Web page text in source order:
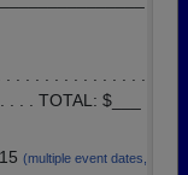
. . . . . . . . . . . . . .
. . . TOTAL: $___
(multiple event dates,